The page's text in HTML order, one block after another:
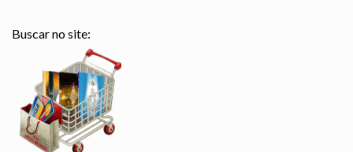
Buscar no site: